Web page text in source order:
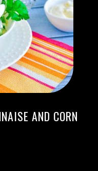
AND CORN